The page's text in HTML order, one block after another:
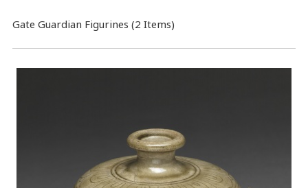
Gate Guardian Figurines (2 Items)